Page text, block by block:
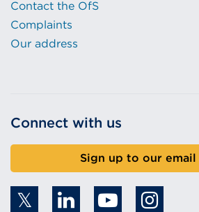
Contact the OfS
Complaints
Our address
Connect with us
Sign up to our